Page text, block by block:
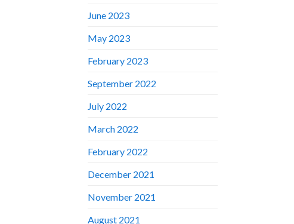
June 2023
May 2023
February 2023
September 2022
July 2022
March 2022
February 2022
December 2021
November 2021
August 2021